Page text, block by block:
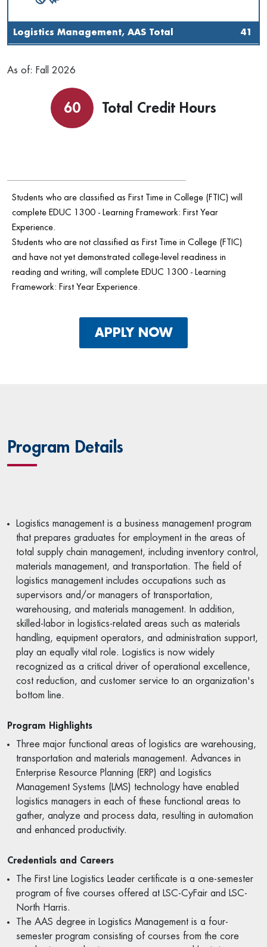
Logistics Management, AAS Total 41
As of: Fall 2026
60 Total Credit Hours
Students who are classified as First Time in College (FTIC) will
complete EDUC 1300 - Learning Framework: First Year
Experience.
Students who are not classified as First Time in College (FTIC)
and have not yet demonstrated college-level readiness in
reading and writing, will complete EDUC 1300 - Learning
Framework: First Year Experience.
APPLY NOW
Program Details
Logistics management is a business management program
that prepares graduates for employment in the areas of
total supply chain management, including inventory control,
materials management, and transportation. The field of
logistics management includes occupations such as
supervisors and/or managers of transportation,
warehousing, and materials management. In addition,
skilled-labor in logistics-related areas such as materials
handling, equipment operators, and administration support,
play an equally vital role. Logistics is now widely
recognized as a critical driver of operational excellence,
cost reduction, and customer service to an organization's
bottom line.
Program Highlights
Three major functional areas of logistics are warehousing,
transportation and materials management. Advances in
Enterprise Resource Planning (ERP) and Logistics
Management Systems (LMS) technology have enabled
logistics managers in each of these functional areas to
gather, analyze and process data, resulting in automation
and enhanced productivity.
Credentials and Careers
The First Line Logistics Leader certificate is a one-semester
program of five courses offered at LSC-CyFair and LSC-
North Harris.
The AAS degree in Logistics Management is a four-
semester program consisting of courses from the core